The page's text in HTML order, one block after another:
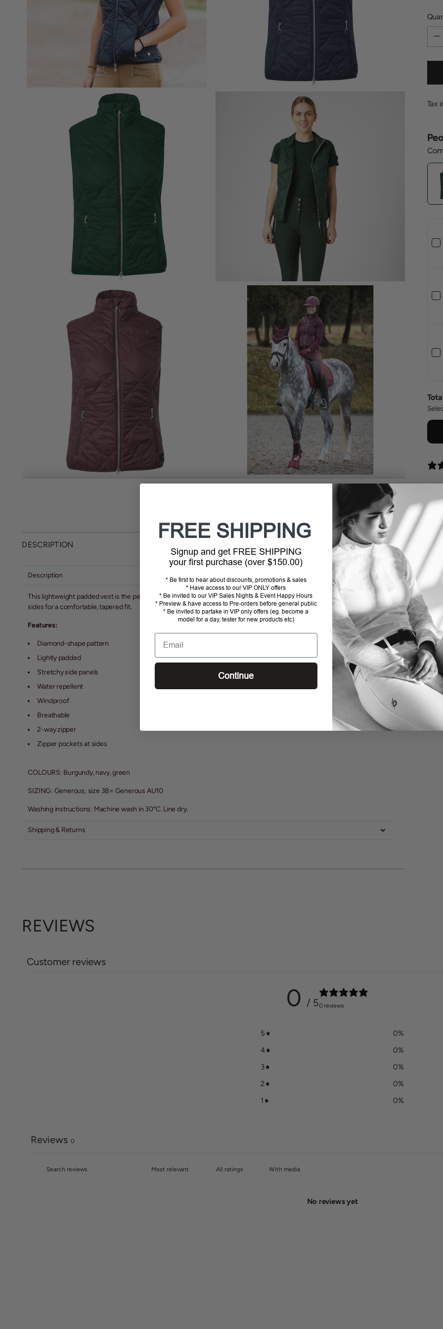
DESCRIPTION
Description
This lightweight padded vest is the perfect layer for a ride on a cool day. The breathable fabric has elastic panels at the
sides for a comfortable, tapered fit.
Features:
Diamond-shape pattern
Lightly padded
Stretchy side panels
Water repellent
Windproof
Breathable
2-way zipper
Zipper pockets at sides
COLOURS: Burgundy, navy, green
SIZING: Generous; size 38= Generous AU10
Washing instructions: Machine wash in 30°C. Line dry.
Shipping & Returns
Tax
to
your
cart
REVIEWS
Customer reviews
0 / 50 reviews
5 0%
4
0%
3
0%
2
0%
1
0%
Reviews 0
With media
No reviews yet
FREE SHIPPING
Signup and get FREE SHIPPING
your first purchase (over $150.00)
* Be first to hear about discounts, promotions & sales
* Have access to our VIP ONLY offers
* Be invited to our VIP Sales Nights & Event Happy Hours
* Preview & have access to Pre-orders before general public
* Be invited to partake in VIP only offers (eg. become a
model for a day, tester for new products etc)
Email
Continue